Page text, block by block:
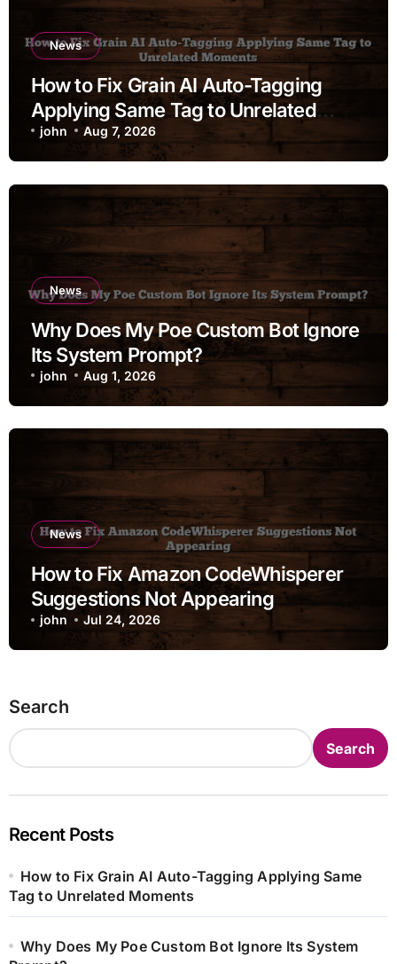
News
How to Fix Grain AI Auto-Tagging
Applying Same Tag to Unrelated
Moments
john Aug 7, 2026
News
Why Does My Poe Custom Bot Ignore
Its System Prompt?
john Aug 1, 2026
News
How to Fix Amazon CodeWhisperer
Suggestions Not Appearing
john Jul 24, 2026
Search
Search
Recent Posts
How to Fix Grain AI Auto-Tagging Applying Same
Tag to Unrelated Moments
Why Does My Poe Custom Bot Ignore Its System